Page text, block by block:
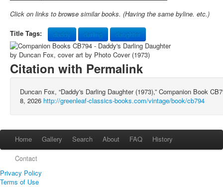
Click on links to browse similar books. (Having the same byline. etc.)
Title Tags: daddy darling daughter
Citation with Permalink
Duncan Fox, “Daddy's Darling Daughter (1973),” Companion Book
8, 2026 http://greenleaf-classics-books.com/vintage/book/cb794
Home Gallery Search About FAQ History
Contact
Privacy Policy
Terms of Use